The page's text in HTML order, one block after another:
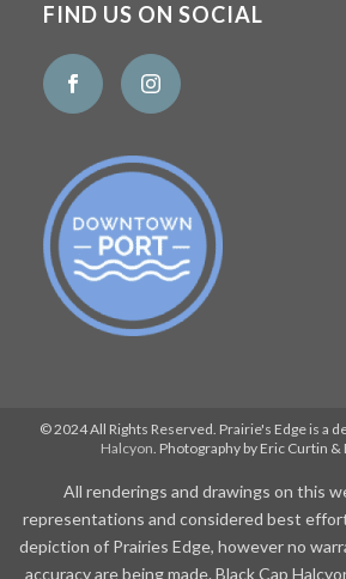
FIND US ON SOCIAL
© 2024 All Rights Reserved. Prairie's Edge is a
Halcyon . Photography by Eric Curtin &
All renderings and drawings on this
representations and considered best
depiction of Prairies Edge, however no
accuracy are being made. Black Cap